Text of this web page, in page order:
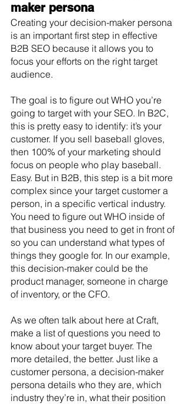
maker persona
Creating your decision-maker persona
is an important first step in effective
B2B SEO because it allows you to
focus your efforts on the right target
audience.
The goal is to figure out WHO you’re
going to target with your SEO. In B2C,
this is pretty easy to identify: it’s your
customer. If you sell baseball gloves,
then 100% of your marketing should
focus on people who play baseball.
Easy. But in B2B, this step is a bit more
complex since your target customer a
person, in a specific vertical industry.
You need to figure out WHO inside of
that business you need to get in front of
so you can understand what types of
things they google for. In our example,
this decision-maker could be the
product manager, someone in charge
of inventory, or the CFO.
As we often talk about here at Craft,
make a list of questions you need to
know about your target buyer. The
more detailed, the better. Just like a
customer persona, a decision-maker
persona details who they are, which
industry they’re in, what their position